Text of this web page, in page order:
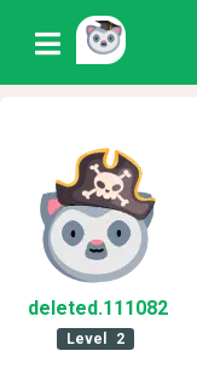
deleted.111082
Level 2